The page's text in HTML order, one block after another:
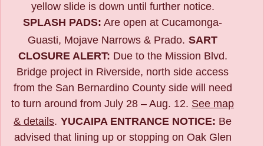
yellow slide is down until further notice.
SPLASH PADS: Are open at Cucamonga-
Guasti, Mojave Narrows & Prado. SART
CLOSURE ALERT: Due to the Mission Blvd.
Bridge project in Riverside, north side access
from the San Bernardino County side will need
to turn around from July 28 – Aug. 12. See map
& details. YUCAIPA ENTRANCE NOTICE: Be
advised that lining up or stopping on Oak Glen